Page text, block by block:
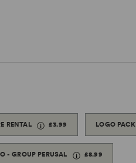
RENTAL £3.99 LOGO PACK
- GROUP PERUSAL £8.99